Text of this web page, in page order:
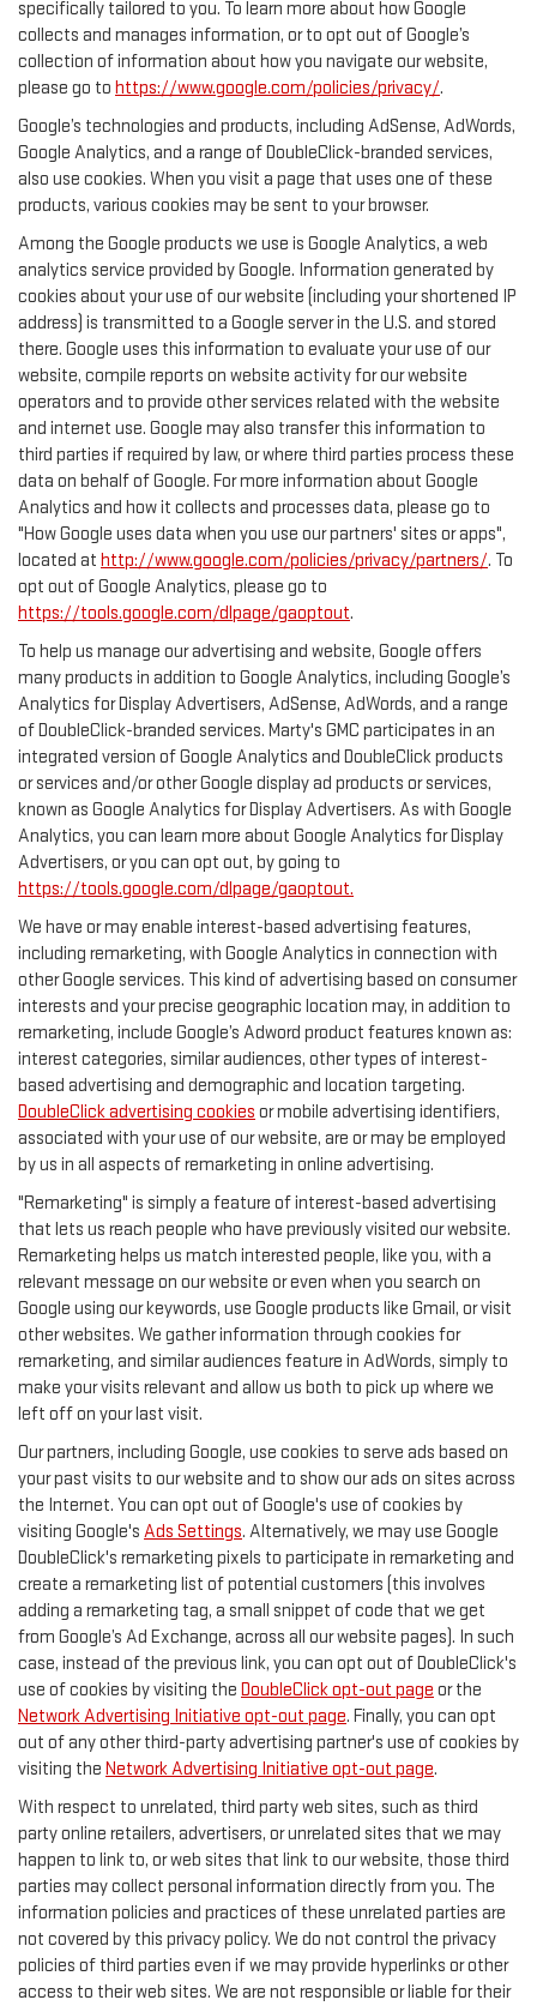
specifically tailored to you. To learn more about how Google
collects and manages information, or to opt out of Google’s
collection of information about how you navigate our website,
please go to https://www.google.com/policies/privacy/.
Google’s technologies and products, including AdSense, AdWords,
Google Analytics, and a range of DoubleClick-branded services,
also use cookies. When you visit a page that uses one of these
products, various cookies may be sent to your browser.
Among the Google products we use is Google Analytics, a web
analytics service provided by Google. Information generated by
cookies about your use of our website (including your shortened IP
address) is transmitted to a Google server in the U.S. and stored
there. Google uses this information to evaluate your use of our
website, compile reports on website activity for our website
operators and to provide other services related with the website
and internet use. Google may also transfer this information to
third parties if required by law, or where third parties process these
data on behalf of Google. For more information about Google
Analytics and how it collects and processes data, please go to
"How Google uses data when you use our partners' sites or apps",
located at http://www.google.com/policies/privacy/partners/. To
opt out of Google Analytics, please go to
https://tools.google.com/dlpage/gaoptout.
To help us manage our advertising and website, Google offers
many products in addition to Google Analytics, including Google’s
Analytics for Display Advertisers, AdSense, AdWords, and a range
of DoubleClick-branded services. Marty's GMC participates in an
integrated version of Google Analytics and DoubleClick products
or services and/or other Google display ad products or services,
known as Google Analytics for Display Advertisers. As with Google
Analytics, you can learn more about Google Analytics for Display
Advertisers, or you can opt out, by going to
https://tools.google.com/dlpage/gaoptout.
We have or may enable interest-based advertising features,
including remarketing, with Google Analytics in connection with
other Google services. This kind of advertising based on consumer
interests and your precise geographic location may, in addition to
remarketing, include Google’s Adword product features known as:
interest categories, similar audiences, other types of interest-
based advertising and demographic and location targeting.
DoubleClick advertising cookies or mobile advertising identifiers,
associated with your use of our website, are or may be employed
by us in all aspects of remarketing in online advertising.
"Remarketing" is simply a feature of interest-based advertising
that lets us reach people who have previously visited our website.
Remarketing helps us match interested people, like you, with a
relevant message on our website or even when you search on
Google using our keywords, use Google products like Gmail, or visit
other websites. We gather information through cookies for
remarketing, and similar audiences feature in AdWords, simply to
make your visits relevant and allow us both to pick up where we
left off on your last visit.
Our partners, including Google, use cookies to serve ads based on
your past visits to our website and to show our ads on sites across
the Internet. You can opt out of Google's use of cookies by
visiting Google's Ads Settings. Alternatively, we may use Google
DoubleClick's remarketing pixels to participate in remarketing and
create a remarketing list of potential customers (this involves
adding a remarketing tag, a small snippet of code that we get
from Google’s Ad Exchange, across all our website pages). In such
case, instead of the previous link, you can opt out of DoubleClick's
use of cookies by visiting the DoubleClick opt-out page or the
Network Advertising Initiative opt-out page. Finally, you can opt
out of any other third-party advertising partner's use of cookies by
visiting the Network Advertising Initiative opt-out page.
With respect to unrelated, third party web sites, such as third
party online retailers, advertisers, or unrelated sites that we may
happen to link to, or web sites that link to our website, those third
parties may collect personal information directly from you. The
information policies and practices of these unrelated parties are
not covered by this privacy policy. We do not control the privacy
policies of third parties even if we may provide hyperlinks or other
access to their web sites. We are not responsible or liable for their